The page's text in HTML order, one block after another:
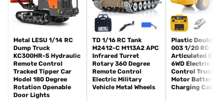
Infrared Combating Transmitter(supporting multi-player tank war)
Infrared Combating Receiver
Idle smoking generator
Smoke liquid (Maybe it can not be shipped to your country
because of the shipping rules, pls forgive it.)
1800mah Tank Battery(we can provide better 5000mah-7000mah
battery, please contact.)
USB Universal Charger
Kits
Metal LESU 1/14 RC
Dump Truck
KC300HR-5 Hydraulic
Remote Control
Tracked Tipper Car
Model 180 Degree
Rotation Openable
Door Lights
TD 1/16 RC Tank
M2412-C M113A2 APC
Infrared Turret
Rotary 360 Degree
Remote Control
Electric Military
Vehicle Metal Wheels
Plastic DoubleE
003 1/20 RC
Articulated
6WD Electric
Control Truck
Motor Battery
Charging Cable